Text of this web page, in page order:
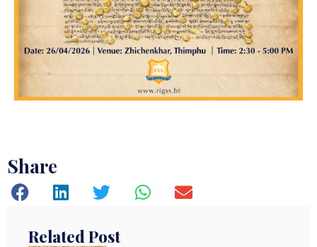
Share
Related Post